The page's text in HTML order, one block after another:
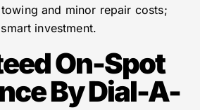
and minor repair costs;
investment.
On-Spot
By Dial-A-